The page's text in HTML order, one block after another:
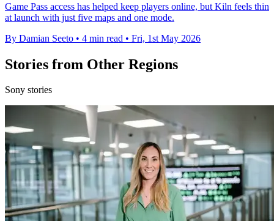
Game Pass access has helped keep players online, but Kiln feels thin
at launch with just five maps and one mode.
By Damian Seeto • 4 min read • Fri, 1st May 2026
Stories from Other Regions
Sony stories